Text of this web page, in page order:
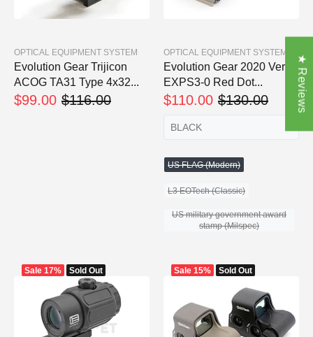
OPTICAL EQUIPMENT SYSTEM
Evolution Gear Trijicon
ACOG TA31 Type 4x32...
$99.00 $116.00
OPTICAL EQUIPMENT SYSTEM
Evolution Gear 2020 Ver.
EXPS3-0 Red Dot...
$110.00 $130.00
US FLAG (Modern)
L3 EOTech (Classic)
US military government award
stamp (Milspec)
Sale 17% Sold Out Sale 15% Sold Out
★ Reviews